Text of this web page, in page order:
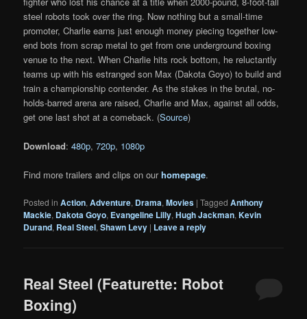
steel robots took over the ring. Now nothing but a small-time
promoter, Charlie earns just enough money piecing together low-
end bots from scrap metal to get from one underground boxing
venue to the next. When Charlie hits rock bottom, he reluctantly
teams up with his estranged son Max (Dakota Goyo) to build and
train a championship contender. As the stakes in the brutal, no-
holds-barred arena are raised, Charlie and Max, against all odds,
get one last shot at a comeback. (Source)
Download:480p,720p, 1080p
Find more trailers and clips on ourhomepage.
Posted in Action,Adventure, Drama,Movies |Tagged Anthony
Mackie, Dakota Goyo, Evangeline Lilly,Hugh Jackman,Kevin
Durand, Real Steel,Shawn Levy | Leave a reply
Real Steel (Featurette: Robot
Boxing)